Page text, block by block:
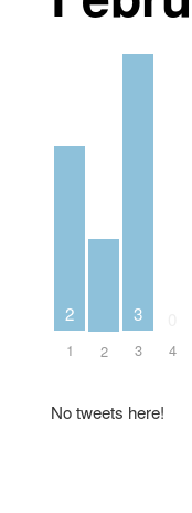
2
1 2
3
3 4
No tweets here!